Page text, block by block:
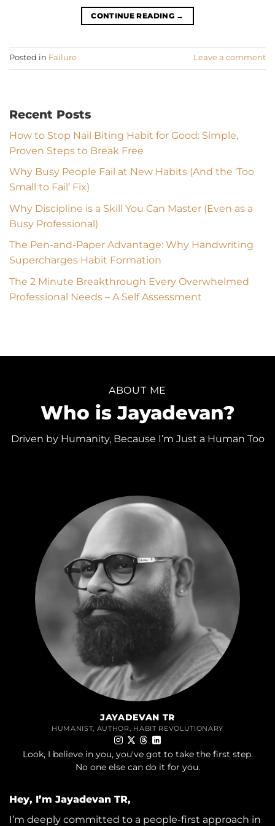
CONTINUE READING →
Posted in Failure Leave a comment
Recent Posts
How to Stop Nail Biting Habit for Good: Simple,
Proven Steps to Break Free
Why Busy People Fail at New Habits (And the ‘Too
Small to Fail’ Fix)
Why Discipline is a Skill You Can Master (Even as a
Busy Professional)
The Pen-and-Paper Advantage: Why Handwriting
Supercharges Habit Formation
The 2 Minute Breakthrough Every Overwhelmed
Professional Needs – A Self Assessment
ABOUT ME
Who is Jayadevan?
Driven by Humanity, Because I’m Just a Human Too
JAYADEVAN TR
HUMANIST, AUTHOR, HABIT REVOLUTIONARY
Look, I believe in you, you've got to take the first step.
No one else can do it for you.
Hey, I’m Jayadevan TR,
I’m deeply committed to a people-first approach in